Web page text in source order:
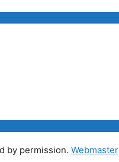
by permission. Webmaster